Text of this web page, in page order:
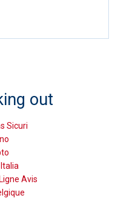
out
Sicuri
Avis